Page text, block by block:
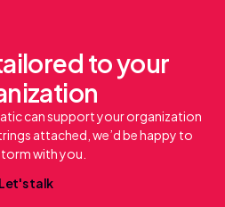
to your
can support your organization
attached, we’d be happy to
with you.
Let'stalk